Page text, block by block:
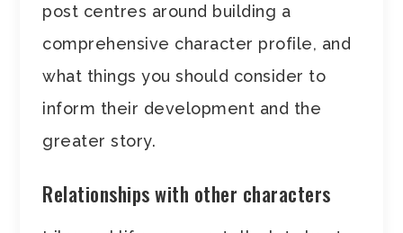
post centres around building a
comprehensive character profile, and
what things you should consider to
inform their development and the
greater story.
Relationships with other characters